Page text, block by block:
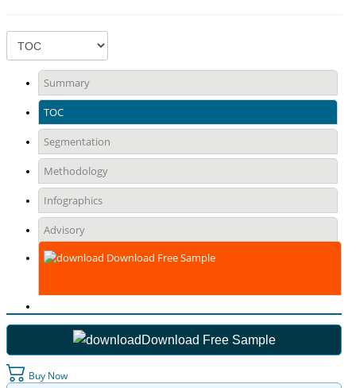
Summary
TOC
Segmentation
Methodology
Infographics
Advisory
Download Free Sample
Download Free Sample
Buy Now